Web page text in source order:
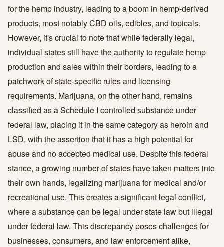
for the hemp industry, leading to a boom in hemp-derived
products, most notably CBD oils, edibles, and topicals.
However, it's crucial to note that while federally legal,
individual states still have the authority to regulate hemp
production and sales within their borders, leading to a
patchwork of state-specific rules and licensing
requirements. Marijuana, on the other hand, remains
classified as a Schedule I controlled substance under
federal law, placing it in the same category as heroin and
LSD, with the assertion that it has a high potential for
abuse and no accepted medical use. Despite this federal
stance, a growing number of states have taken matters into
their own hands, legalizing marijuana for medical and/or
recreational use. This creates a significant legal conflict,
where a substance can be legal under state law but illegal
under federal law. This discrepancy poses challenges for
businesses, consumers, and law enforcement alike,